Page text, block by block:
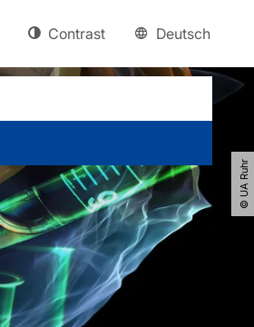
Contrast Deutsch
© UA Ruhr